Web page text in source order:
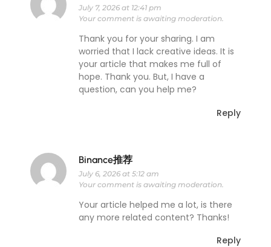
July 7, 2026 at 12:41 pm
Your comment is awaiting moderation.
Thank you for your sharing. I am
worried that I lack creative ideas. It is
your article that makes me full of
hope. Thank you. But, I have a
question, can you help me?
Reply
Binance推荐
July 6, 2026 at 5:12 am
Your comment is awaiting moderation.
Your article helped me a lot, is there
any more related content? Thanks!
Reply